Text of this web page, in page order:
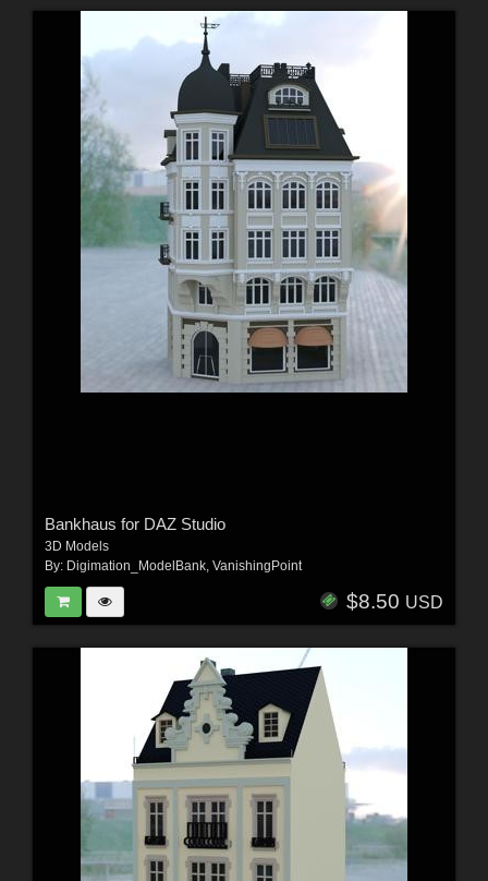
Bankhaus for DAZ Studio
3D Models
By: Digimation_ModelBank, VanishingPoint
$8.50 USD